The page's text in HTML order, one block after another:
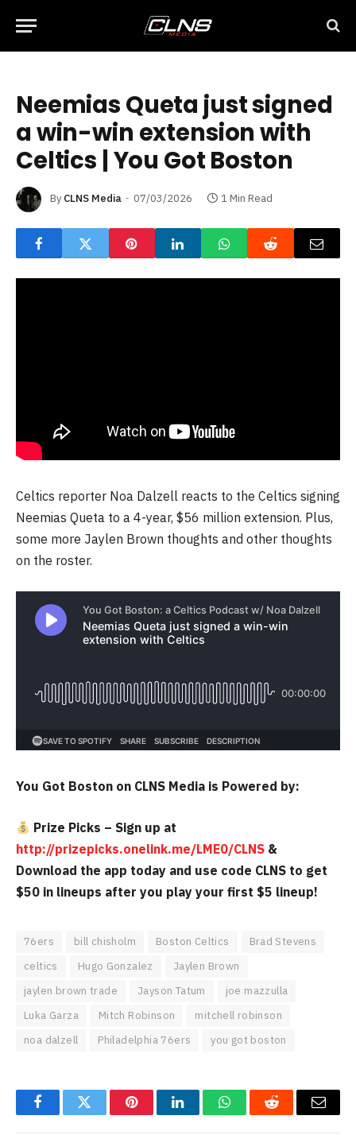
Neemias Queta just signed
a win-win extension with
Celtics | You Got Boston
By CLNS Media 07/03/2026 1 Min Read
Celtics reporter Noa Dalzell reacts to the Celtics signing
Neemias Queta to a 4-year, $56 million extension. Plus,
some more Jaylen Brown thoughts and other thoughts
on the roster.
You Got Boston on CLNS Media is Powered by:
Prize Picks – Sign up at
http://prizepicks.onelink.me/LME0/CLNS &
Download the app today and use code CLNS to get
$50 in lineups after you play your first $5 lineup!
76ers bill chisholm Boston Celtics
Brad Stevens
celtics
Hugo Gonzalez
Jaylen Brown
jaylen brown trade
Jayson Tatum
joe mazzulla
Luka Garza
Mitch Robinson
mitchell robinson
noa dalzell
Philadelphia 76ers you got boston
FacebookTwitter PinterestLinkedInWhatsAppReddit Email